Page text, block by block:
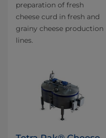
preparation of fresh
cheese curd in fresh and
grainy cheese production
lines.